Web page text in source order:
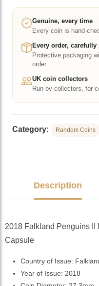
50p
BU
Capsule
quantity
Genuine, every time
Every coin is hand-
Every order, carefully
Protective packaging
order.
UK coin collectors
Run by collectors, for
Category: Random Coins
Description
2018 Falkland Penguins
Capsule
Country of Issue:
Year of Issue: 2018